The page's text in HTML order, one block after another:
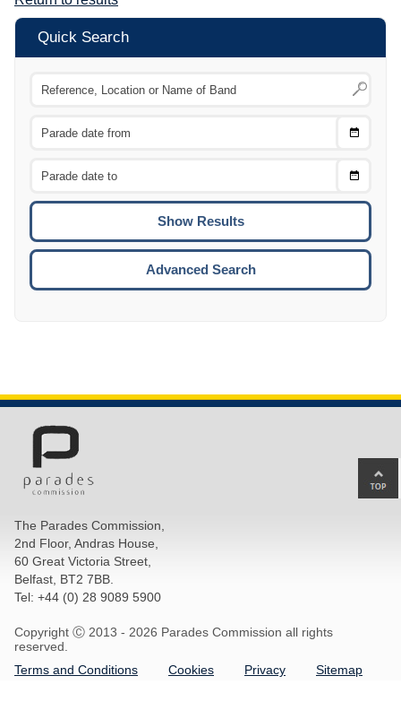
Quick Search
Choose
Choose
To
Advanced Search
The Parades Commission,
2nd Floor, Andras House,
60 Great Victoria Street,
Belfast, BT2 7BB.
Tel: +44 (0) 28 9089 5900
Copyright Ⓒ 2013 - 2026 Parades Commission all rights
reserved.
Terms and Conditions
Cookies Privacy Sitemap
to